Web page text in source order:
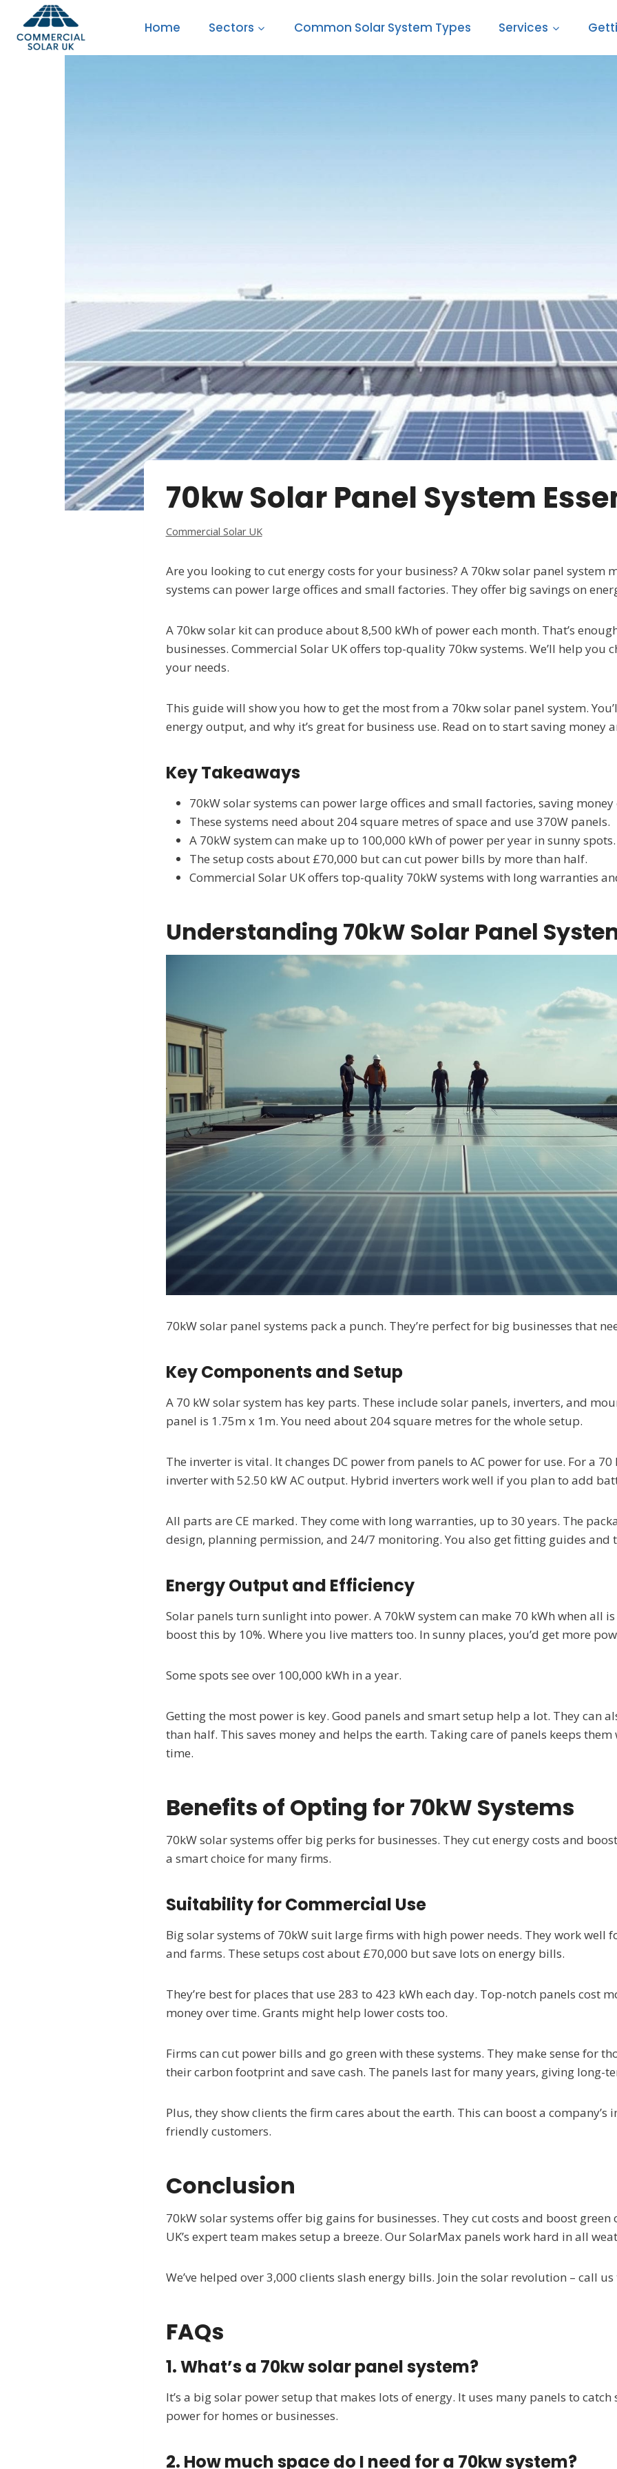
content
Home Sectors Common Solar System Types Services
70kw Solar Panel System
Commercial Solar UK
Are you looking to cut energy costs for your business? A 70kw solar panel system
systems can power large offices and small factories. They offer big savings on
A 70kw solar kit can produce about 8,500 kWh of power each month. That’s
businesses. Commercial Solar UK offers top-quality 70kw systems. We’ll help you
your needs.
This guide will show you how to get the most from a 70kw solar panel system.
energy output, and why it’s great for business use. Read on to start saving money
Key Takeaways
70kW solar systems can power large offices and small factories, saving
These systems need about 204 square metres of space and use 370W panels.
A 70kW system can make up to 100,000 kWh of power per year in sunny spots.
The setup costs about £70,000 but can cut power bills by more than half.
Commercial Solar UK offers top-quality 70kW systems with long warranties
Understanding 70kW Solar Panel
70kW solar panel systems pack a punch. They’re perfect for big businesses that
Key Components and Setup
A 70 kW solar system has key parts. These include solar panels, inverters, and
panel is 1.75m x 1m. You need about 204 square metres for the whole setup.
The inverter is vital. It changes DC power from panels to AC power for use. For a
inverter with 52.50 kW AC output. Hybrid inverters work well if you plan to add
All parts are CE marked. They come with long warranties, up to 30 years. The
design, planning permission, and 24/7 monitoring. You also get fitting guides and
Energy Output and Efficiency
Solar panels turn sunlight into power. A 70kW system can make 70 kWh when all
boost this by 10%. Where you live matters too. In sunny places, you’d get more
Some spots see over 100,000 kWh in a year.
Getting the most power is key. Good panels and smart setup help a lot. They can
than half. This saves money and helps the earth. Taking care of panels keeps
time.
Benefits of Opting for 70kW Systems
70kW solar systems offer big perks for businesses. They cut energy costs and
a smart choice for many firms.
Suitability for Commercial Use
Big solar systems of 70kW suit large firms with high power needs. They work well
and farms. These setups cost about £70,000 but save lots on energy bills.
They’re best for places that use 283 to 423 kWh each day. Top-notch panels cost
money over time. Grants might help lower costs too.
Firms can cut power bills and go green with these systems. They make sense for
their carbon footprint and save cash. The panels last for many years, giving long-
Plus, they show clients the firm cares about the earth. This can boost a company’s
friendly customers.
Conclusion
70kW solar systems offer big gains for businesses. They cut costs and boost green
UK’s expert team makes setup a breeze. Our SolarMax panels work hard in all
We’ve helped over 3,000 clients slash energy bills. Join the solar revolution – call
FAQs
1. What’s a 70kw solar panel system?
It’s a big solar power setup that makes lots of energy. It uses many panels to
power for homes or businesses.
2. How much space do I need for a 70kw system?